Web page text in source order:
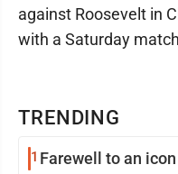
TRENDING
1 Farewell to an icon
against Roosevelt in
with a Saturday